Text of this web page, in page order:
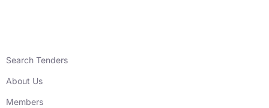
Search Tenders
About Us
Members